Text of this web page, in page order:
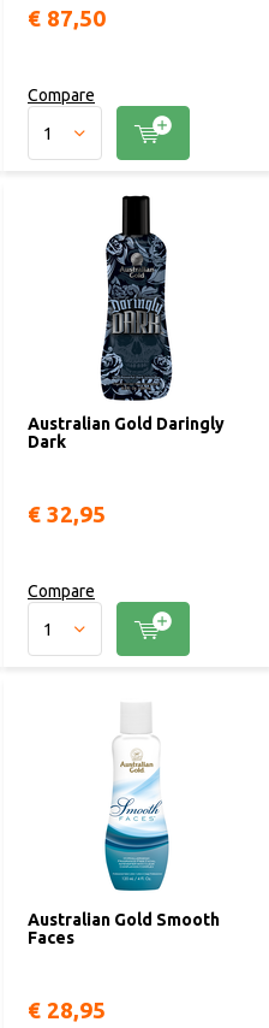
€ 87,50
Compare
Australian Gold Daringly
Dark
€ 32,95
Compare
Australian Gold Smooth
Faces
€ 28,95